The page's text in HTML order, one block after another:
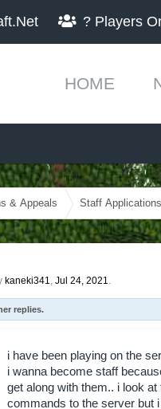
? Players
HOME
& Appeals Staff Applications
kaneki341, Jul 24, 2021.
replies.
i have been playing on the
i wanna become staff
get along with them.. i look
commands to the server but